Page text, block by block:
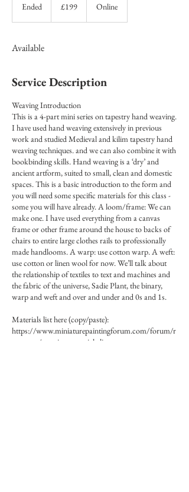
Ended
d
pounds
£199 Online
Available
Service Description
Weaving Introduction
This is a 4-part mini series on tapestry hand weaving.
I have used hand weaving extensively in previous
work and studied Medieval and kilim tapestry hand
weaving techniques. and we can also combine it with
bookbinding skills. Hand weaving is a ‘dry’ and
ancient artform, suited to small, clean and domestic
spaces. This is a basic introduction to the form and
you will need some specific materials for this class -
some you will have already. A loom/frame: We can
make one. I have used everything from a canvas
frame or other frame around the house to backs of
chairs to entire large clothes rails to professionally
made handlooms. A warp: use cotton warp. A weft:
use cotton or linen wool for now. We’ll talk about
the relationship of textiles to text and machines and
the fabric of the universe, Sadie Plant, the binary,
warp and weft and over and under and 0s and 1s.
Materials list here (copy/paste):
https://www.miniaturepaintingforum.com/forum/r
esources/weaving-materials-list